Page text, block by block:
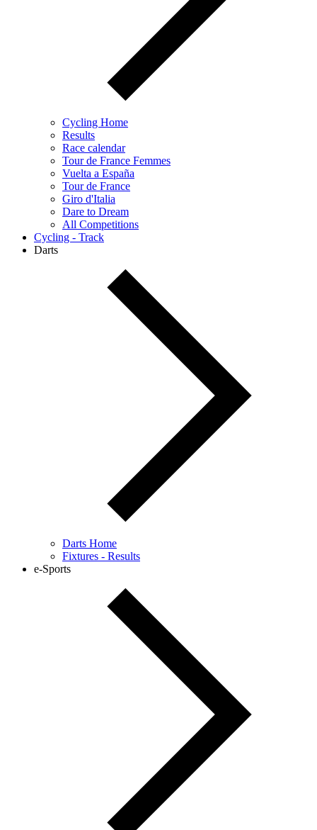
Cycling Home
Results
Race calendar
Tour de France Femmes
Vuelta a España
Tour de France
Giro d'Italia
Dare to Dream
All Competitions
Cycling - Track
Darts
Darts Home
Fixtures - Results
e-Sports